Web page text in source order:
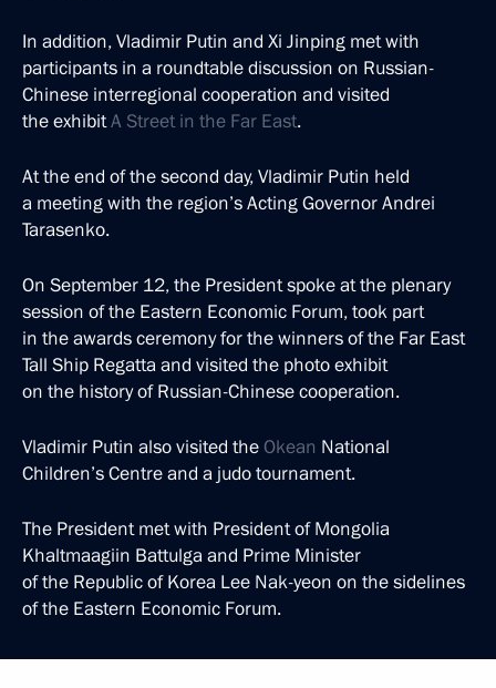
In addition, Vladimir Putin and Xi Jinping met with
participants in a roundtable discussion on Russian-
Chinese interregional cooperation and visited
the exhibitA Street in the Far East.
At the end of the second day, Vladimir Putin held
a meeting with the region’s Acting Governor Andrei
Tarasenko.
On September 12, the President spoke at the plenary
session of the Eastern Economic Forum, took part
in the awards ceremony for the winners of the Far East
Tall Ship Regatta and visited the photo exhibit
on the history of Russian-Chinese cooperation.
Vladimir Putin also visited the Okean National
Children’s Centre and a judo tournament.
The President met with President of Mongolia
Khaltmaagiin Battulga and Prime Minister
of the Republic of Korea Lee Nak-yeon on the sidelines
of the Eastern Economic Forum.